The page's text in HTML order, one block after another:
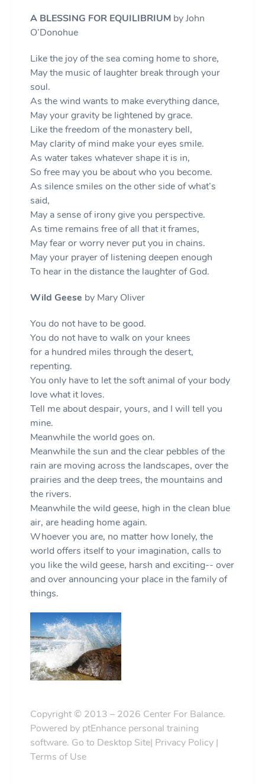
A BLESSING FOR EQUILIBRIUM by John
O’Donohue
Like the joy of the sea coming home to shore,
May the music of laughter break through your
soul.
As the wind wants to make everything dance,
May your gravity be lightened by grace.
Like the freedom of the monastery bell,
May clarity of mind make your eyes smile.
As water takes whatever shape it is in,
So free may you be about who you become.
As silence smiles on the other side of what’s
said,
May a sense of irony give you perspective.
As time remains free of all that it frames,
May fear or worry never put you in chains.
May your prayer of listening deepen enough
To hear in the distance the laughter of God.
Wild Geese by Mary Oliver
You do not have to be good.
You do not have to walk on your knees
for a hundred miles through the desert,
repenting.
You only have to let the soft animal of your body
love what it loves.
Tell me about despair, yours, and I will tell you
mine.
Meanwhile the world goes on.
Meanwhile the sun and the clear pebbles of the
rain are moving across the landscapes, over the
prairies and the deep trees, the mountains and
the rivers.
Meanwhile the wild geese, high in the clean blue
air, are heading home again.
Whoever you are, no matter how lonely, the
world offers itself to your imagination, calls to
you like the wild geese, harsh and exciting-- over
and over announcing your place in the family of
things.
Copyright © 2013 – 2026 Center For Balance.
Powered by ptEnhance personal training
software. Go to Desktop Site| Privacy Policy |
Terms of Use